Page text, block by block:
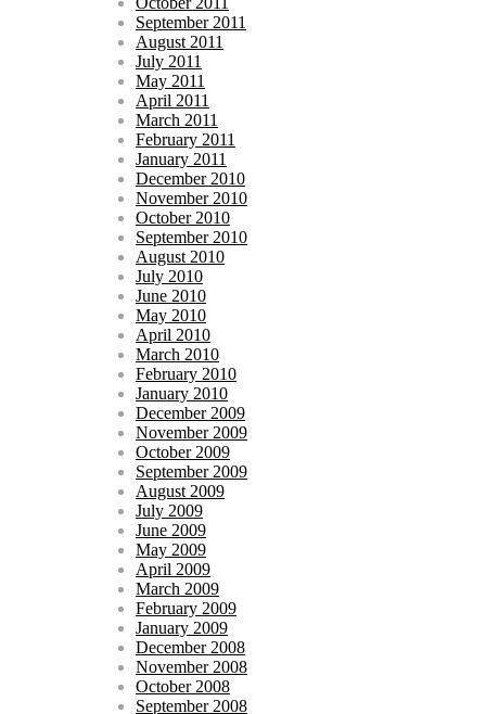
September 2011
August 2011
July 2011
May 2011
April 2011
March 2011
February 2011
January 2011
December 2010
November 2010
October 2010
September 2010
August 2010
July 2010
June 2010
May 2010
April 2010
March 2010
February 2010
January 2010
December 2009
November 2009
October 2009
September 2009
August 2009
July 2009
June 2009
May 2009
April 2009
March 2009
February 2009
January 2009
December 2008
November 2008
October 2008
September 2008